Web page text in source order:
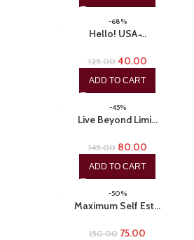
-68%
Hello! USA ̵…
125.00 40.00
ADD TO CART
-45%
Live Beyond Limi…
145.00 80.00
ADD TO CART
-50%
Maximum Self Est…
150.00 75.00